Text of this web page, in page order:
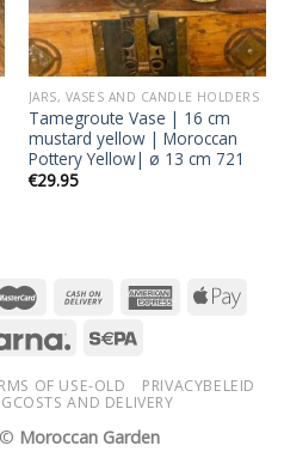
JARS, VASES AND CANDLE HOLDERS
Tamegroute Vase | 16 cm
mustard yellow | Moroccan
Pottery Yellow| ø 13 cm 721
€29.95
OF USE-OLD
PRIVACYBELEID
AND DELIVERY
Moroccan Garden